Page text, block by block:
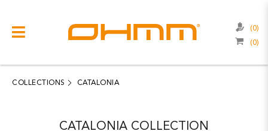
CATEGORIES
(0)
(0)
COLLECTIONS CATALONIA
CATALONIA COLLECTION